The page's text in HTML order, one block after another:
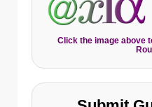
Click the image above